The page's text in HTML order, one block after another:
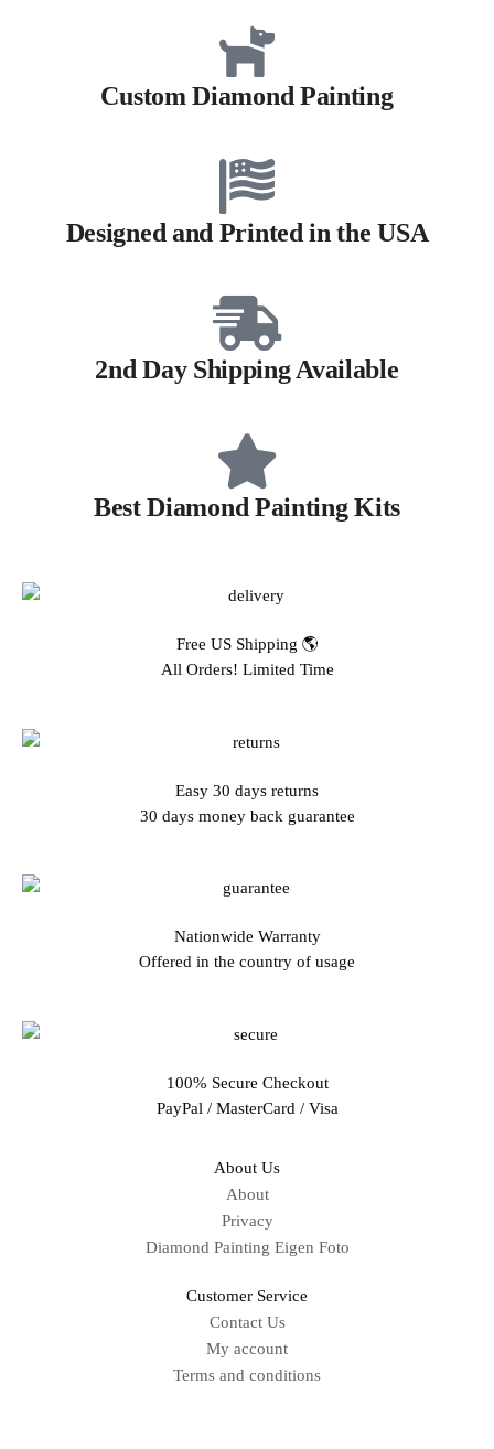
Custom Diamond Painting
Designed and Printed in the USA
2nd Day Shipping Available
Best Diamond Painting Kits
Free US Shipping 🌎
All Orders! Limited Time
Easy 30 days returns
30 days money back guarantee
Nationwide Warranty
Offered in the country of usage
100% Secure Checkout
PayPal / MasterCard / Visa
About Us
About
Privacy
Diamond Painting Eigen Foto
Customer Service
Contact Us
My account
Terms and conditions